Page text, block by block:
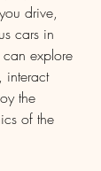
drive,
cars in
can explore
interact
the
of the